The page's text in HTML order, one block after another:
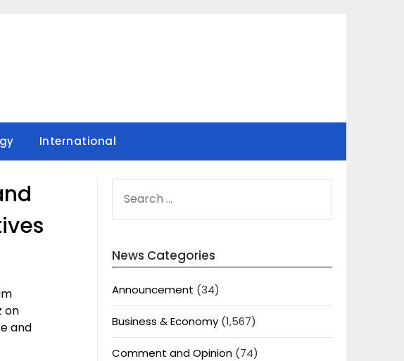
International
on
and
FOR:
News Categories
Announcement (34)
Business & Economy(1,567)
Comment and Opinion(74)